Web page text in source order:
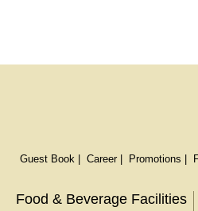
Guest Book Career| Promotions
Food & Beverage Facilities